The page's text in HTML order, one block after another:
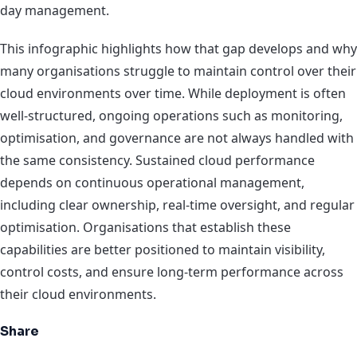
day management.
This infographic highlights how that gap develops and why
many organisations struggle to maintain control over their
cloud environments over time. While deployment is often
well-structured, ongoing operations such as monitoring,
optimisation, and governance are not always handled with
the same consistency. Sustained cloud performance
depends on continuous operational management,
including clear ownership, real-time oversight, and regular
optimisation. Organisations that establish these
capabilities are better positioned to maintain visibility,
control costs, and ensure long-term performance across
their cloud environments.
Share